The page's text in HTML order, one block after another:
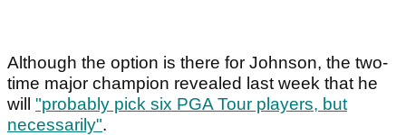
Although the option is there for Johnson, the two-
time major champion revealed last week that he
will "probably pick six PGA Tour players, but
necessarily".